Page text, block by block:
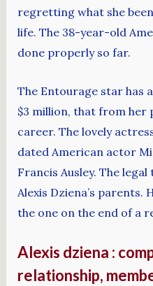
regretting what she
life. The 38-year-old
done properly so far.
The Entourage star has
$3 million, that from
career. The lovely
dated American actor
Francis Ausley. The
Alexis Dziena’s parents.
the one on the end of a
Alexis dziena :
relationship,